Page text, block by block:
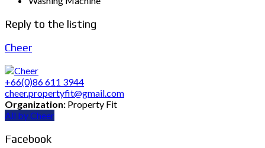
Reply to the listing
Cheer
+66(0)86 611 3944
cheer.propertyfit@gmail.com
Organization: Property Fit
All by Cheer
Facebook